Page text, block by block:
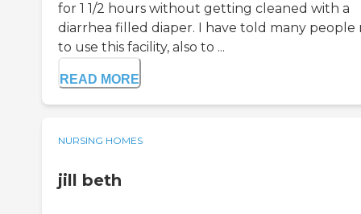
for 1 1/2 hours without getting cleaned with a
diarrhea filled diaper. I have told many people
to use this facility, also to ...
READ MORE
NURSING HOMES
jill beth